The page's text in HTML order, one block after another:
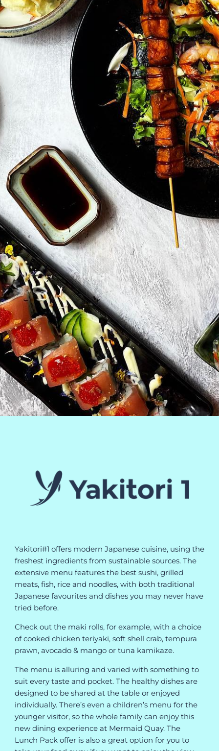
Yakitori#1 offers modern Japanese cuisine, using the
freshest ingredients from sustainable sources. The
extensive menu features the best sushi, grilled
meats, fish, rice and noodles, with both traditional
Japanese favourites and dishes you may never have
tried before.
Check out the maki rolls, for example, with a choice
of cooked chicken teriyaki, soft shell crab, tempura
prawn, avocado & mango or tuna kamikaze.
The menu is alluring and varied with something to
suit every taste and pocket. The healthy dishes are
designed to be shared at the table or enjoyed
individually. There’s even a children’s menu for the
younger visitor, so the whole family can enjoy this
new dining experience at Mermaid Quay. The
Lunch Pack offer is also a great option for you to